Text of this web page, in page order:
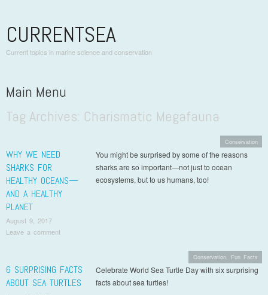
CURRENTSEA
Current topics in marine science and conservation
Main Menu
Skip to content
Tag Archives: Charismatic Megafauna
WHY WE NEED
SHARKS FOR
HEALTHY OCEANS—
AND A HEALTHY
PLANET
August 9, 2017
Leave a comment
You might be surprised by some of the reasons
sharks are so important—not just to ocean
ecosystems, but to us humans, too!
Conservation
6 SURPRISING FACTS
ABOUT SEA TURTLES
Celebrate World Sea Turtle Day with six surprising
facts about sea turtles!
Conservation, Fun Facts